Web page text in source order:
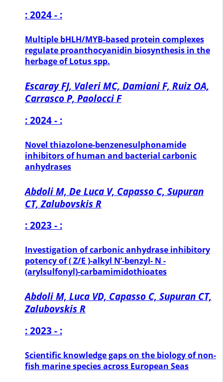
: 2024 - :
Multiple bHLH/MYB-based protein complexes
regulate proanthocyanidin biosynthesis in the
herbage of Lotus spp.
Escaray FJ, Valeri MC, Damiani F, Ruiz OA,
Carrasco P, Paolocci F
: 2024 - :
Novel thiazolone-benzenesulphonamide
inhibitors of human and bacterial carbonic
anhydrases
Abdoli M, De Luca V, Capasso C, Supuran
CT, Zalubovskis R
: 2023 - :
Investigation of carbonic anhydrase inhibitory
potency of ( Z/E )-alkyl N’-benzyl- N -
(arylsulfonyl)-carbamimidothioates
Abdoli M, Luca VD, Capasso C, Supuran CT,
Zalubovskis R
: 2023 - :
Scientific knowledge gaps on the biology of non-
fish marine species across European Seas